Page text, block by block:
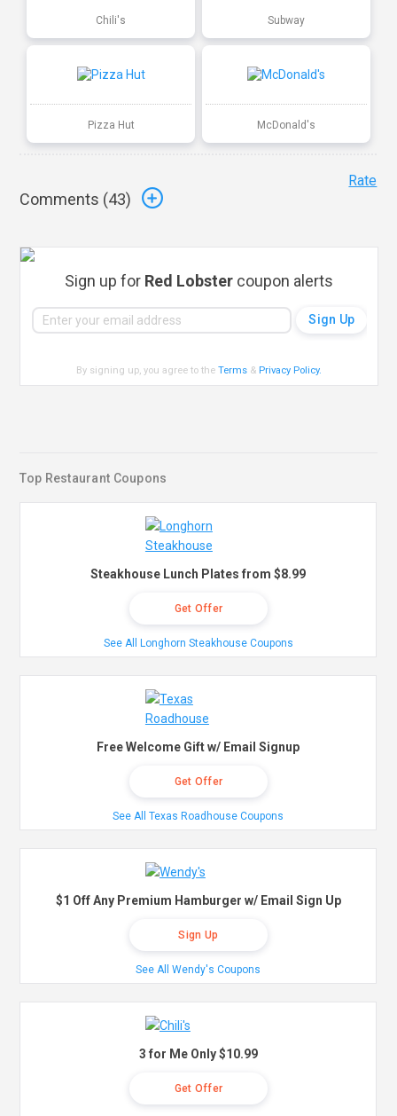
Chili's Subway
Pizza Hut McDonald's
Comments (43)
Rate
Sign up for Red Lobster coupon alerts
By signing up, you agree to theTerms & Privacy Policy.
Top Restaurant Coupons
Steakhouse Lunch Plates from $8.99
Get Offer
See All Longhorn Steakhouse Coupons
Free Welcome Gift w/ Email Signup
Get Offer
See All Texas Roadhouse Coupons
$1 Off Any Premium Hamburger w/ Email Sign Up
Sign Up
See All Wendy's Coupons
3 for Me Only $10.99
Get Offer